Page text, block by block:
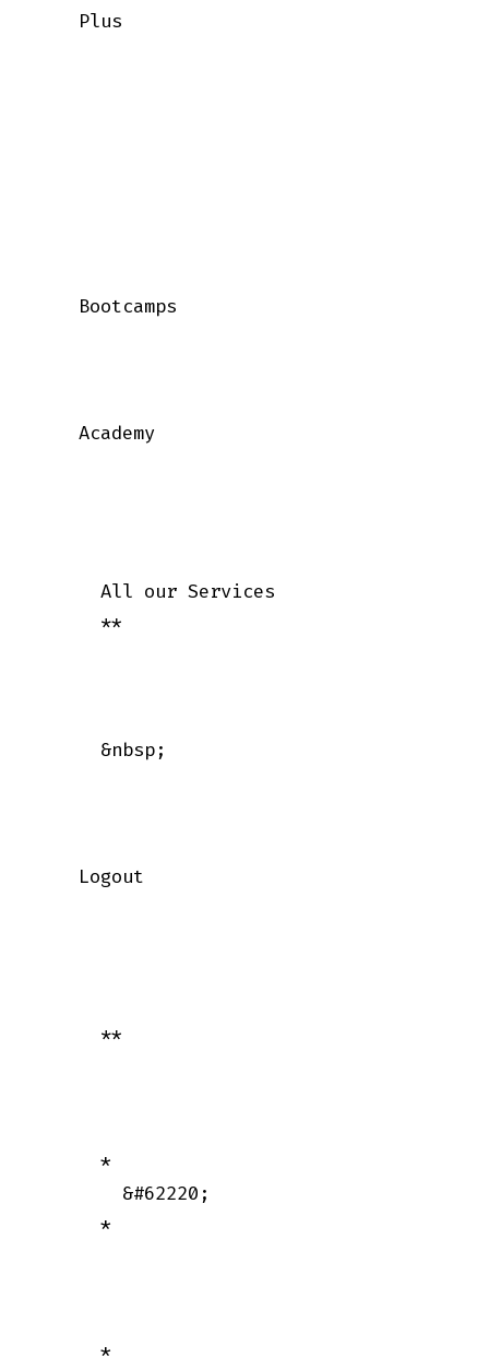
    Plus
    Bootcamps
    Academy
      All our Services
      **
      &nbsp;
    Logout
      **
      *
        &#62220;
      *
      *